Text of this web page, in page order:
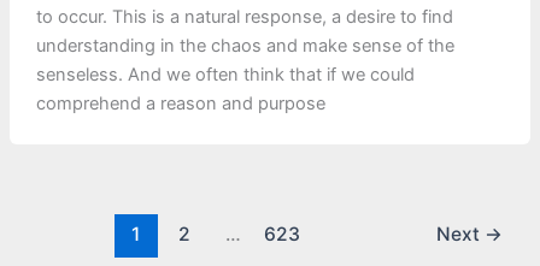
to occur. This is a natural response, a desire to find
understanding in the chaos and make sense of the
senseless. And we often think that if we could
comprehend a reason and purpose
1 2 … 623 Next →